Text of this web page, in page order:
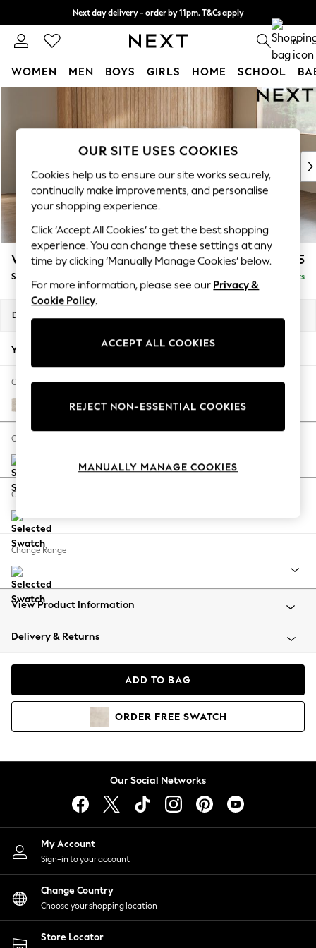
Skip to Main Content
Next day delivery - order by 11pm. T&Cs apply
Split the cost with pay in 3. Find out more 0
WOMEN MEN BOYS GIRLS HOME SCHOOL
New In & Trending
New: This Week
Top Picks
Trending On Social
Polka Dots
Summer Textures
Blues & Chambrays
Summer Whites
Chocolate Brown
Linen Collection
New Season Workwear
Autumn Must Haves
The Occasion Shop
Hardware Detailing
Escape into Summer: As Advertised
Spring Dressing
Coastal Prints
Balloon Trousers
Summer Footwear
All Clothing
Beachwear
Coats & Jackets
Hoodies & Sweatshirts
Lingerie
Nightwear
Shirts & Blouses
Shorts
Skirts
Suits & Tailoring
Sportswear
Swimwear
Wilson Buttoned Back £1,575
Small Sofa Chaise - Right Hand Delivered in 8 Weeks
Dimensions:
Your chosen options:
Change Fabric And Colour
Plush Chenille Oyster
Change Size And Shape
Change Feet
Change Range
View Product Information
Delivery & Returns
ADD TO BAG
ORDER FREE SWATCH
Our Social Networks
My Account
Sign-in to your account
Change Country
Choose your shopping location
Store Locator
OUR SITE USES COOKIES
Cookies help us to ensure our site works securely,
continually make improvements, and personalise
your shopping experience.
Click ‘Accept All Cookies’ to get the best shopping
experience. You can change these settings at any
time by clicking ‘Manually Manage Cookies’ below.
For more information, please see our Privacy &
Cookie Policy.
ACCEPT ALL COOKIES
REJECT NON-ESSENTIAL COOKIES
MANUALLY MANAGE COOKIES